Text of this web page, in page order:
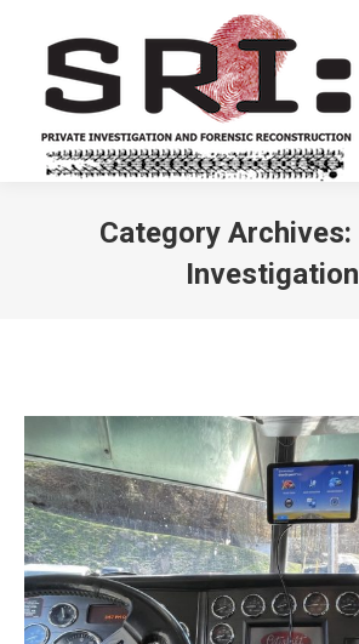
Category Archives:
Investigation